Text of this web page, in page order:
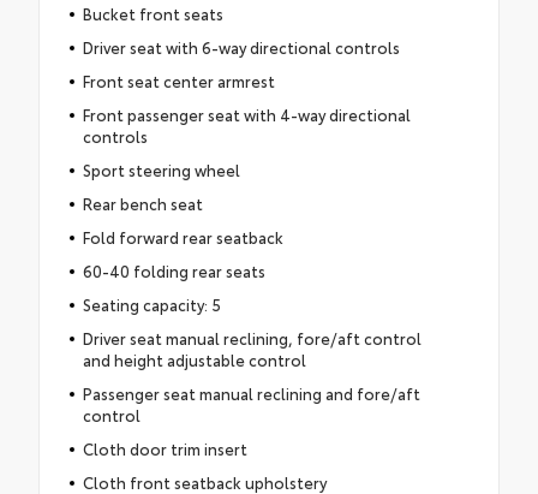
Bucket front seats
Driver seat with 6-way directional controls
Front seat center armrest
Front passenger seat with 4-way directional
controls
Sport steering wheel
Rear bench seat
Fold forward rear seatback
60-40 folding rear seats
Seating capacity: 5
Driver seat manual reclining, fore/aft control
and height adjustable control
Passenger seat manual reclining and fore/aft
control
Cloth door trim insert
Cloth front seatback upholstery